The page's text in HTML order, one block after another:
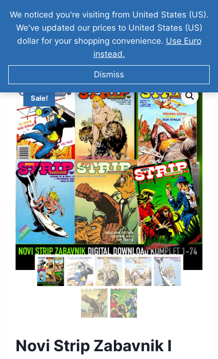
Sale!
Novi Strip Zabavnik I
We noticed you're visiting from United States (US).
We've updated our prices to United States (US)
dollar for your shopping convenience. Use Euro
instead.
Dismiss